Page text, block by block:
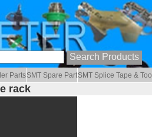
PartsSMT Spare PartSMT Splice Tape & Tool
rack